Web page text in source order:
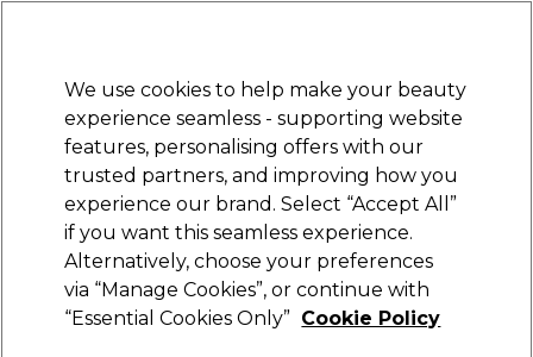
STRICTLYTRADE ONLY
Sign in
Beauty Nails Electricals Furniture
Free Click & Collect
Within 3 hours at 215+ stores
WAHL Shoulder Bag Zx161
We use cookies to help make your beauty
experience seamless - supporting website
features, personalising offers with our
trusted partners, and improving how you
experience our brand. Select “Accept All”
if you want this seamless experience.
Alternatively, choose your preferences
via “Manage Cookies”, or continue with
“Essential Cookies Only” Cookie Policy